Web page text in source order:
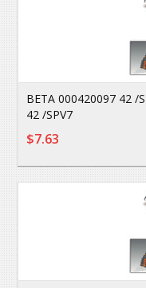
BETA 000420097 42 /
42 /SPV7
$7.63